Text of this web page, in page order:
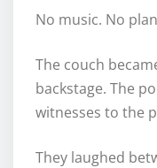
No music. No
The couch
backstage. The
witnesses to the
They laughed